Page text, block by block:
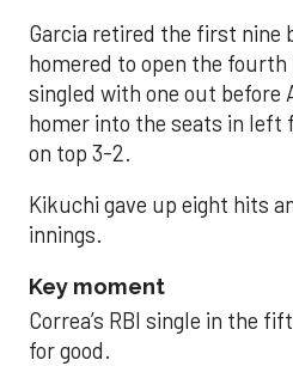
Garcia retired the first nine
homered to open the
singled with one out before
homer into the seats in left
on top 3-2.
Kikuchi gave up eight hits
innings.
Key moment
Correa’s RBI single in the
for good.